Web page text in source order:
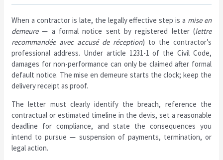
When a contractor is late, the legally effective step is a mise en
demeure— a formal notice sent by registered letter (lettre
recommandée avec accusé de réception) to the contractor’s
professional address. Under article 1231-1 of the Civil Code,
damages for non-performance can only be claimed after formal
default notice. The mise en demeure starts the clock; keep the
delivery receipt as proof.
The letter must clearly identify the breach, reference the
contractual or estimated timeline in the devis, set a reasonable
deadline for compliance, and state the consequences you
intend to pursue — suspension of payments, termination, or
legal action.